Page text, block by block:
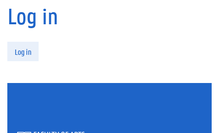
Log in
Log in